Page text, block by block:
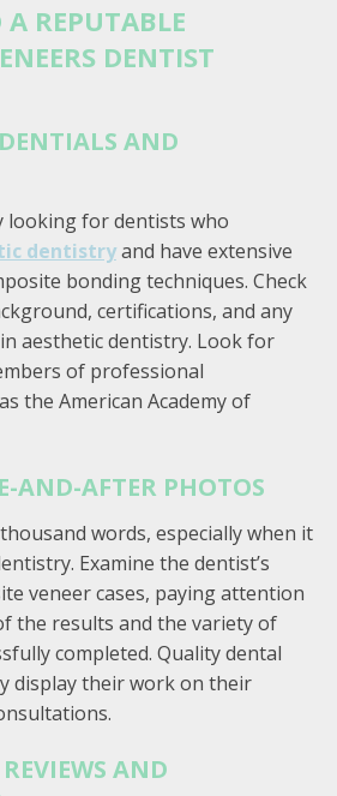
REPUTABLE
DENTIST
AND
looking for dentists who
dentistryand have extensive
bonding techniques. Check
certifications, and any
aesthetic dentistry. Look for
of professional
the American Academy of
AND-AFTER PHOTOS
words, especially when it
Examine the dentist’s
veneer cases, paying attention
the results and the variety of
completed. Quality dental
display their work on their
AND